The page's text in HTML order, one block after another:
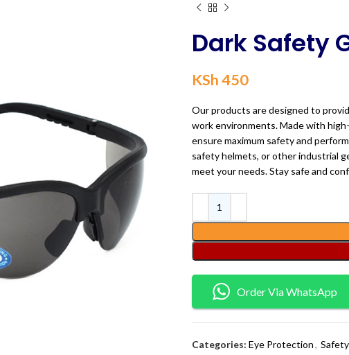
Dark Safety
KSh450
Our products are designed to
work environments. Made with
ensure maximum safety and
safety helmets, or other industrial
meet your needs. Stay safe and
Order Via WhatsApp
Categories: Eye Protection,